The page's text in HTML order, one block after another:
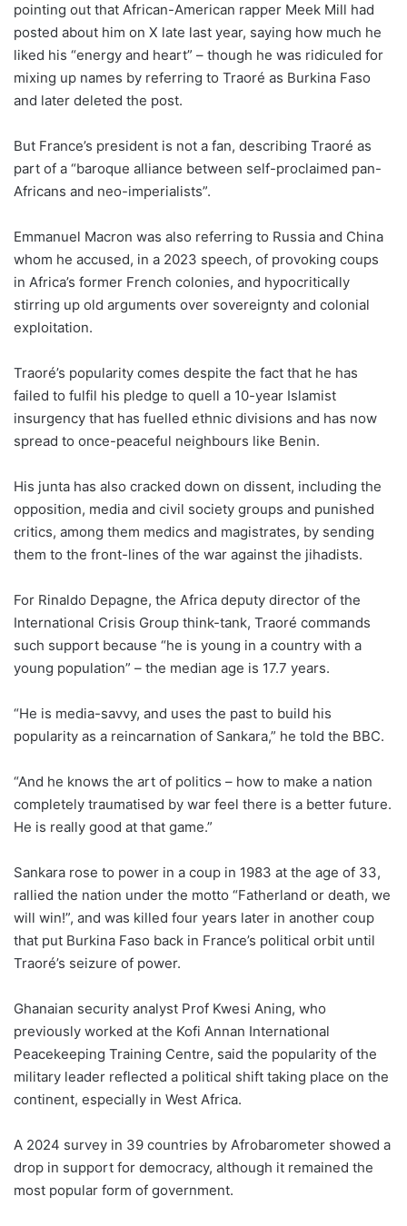
pointing out that African-American rapper Meek Mill had
posted about him on X late last year, saying how much he
liked his “energy and heart” – though he was ridiculed for
mixing up names by referring to Traoré as Burkina Faso
and later deleted the post.
But France’s president is not a fan, describing Traoré as
part of a “baroque alliance between self-proclaimed pan-
Africans and neo-imperialists”.
Emmanuel Macron was also referring to Russia and China
whom he accused, in a 2023 speech, of provoking coups
in Africa’s former French colonies, and hypocritically
stirring up old arguments over sovereignty and colonial
exploitation.
Traoré’s popularity comes despite the fact that he has
failed to fulfil his pledge to quell a 10-year Islamist
insurgency that has fuelled ethnic divisions and has now
spread to once-peaceful neighbours like Benin.
His junta has also cracked down on dissent, including the
opposition, media and civil society groups and punished
critics, among them medics and magistrates, by sending
them to the front-lines of the war against the jihadists.
For Rinaldo Depagne, the Africa deputy director of the
International Crisis Group think-tank, Traoré commands
such support because “he is young in a country with a
young population” – the median age is 17.7 years.
“He is media-savvy, and uses the past to build his
popularity as a reincarnation of Sankara,” he told the BBC.
“And he knows the art of politics – how to make a nation
completely traumatised by war feel there is a better future.
He is really good at that game.”
Sankara rose to power in a coup in 1983 at the age of 33,
rallied the nation under the motto “Fatherland or death, we
will win!”, and was killed four years later in another coup
that put Burkina Faso back in France’s political orbit until
Traoré’s seizure of power.
Ghanaian security analyst Prof Kwesi Aning, who
previously worked at the Kofi Annan International
Peacekeeping Training Centre, said the popularity of the
military leader reflected a political shift taking place on the
continent, especially in West Africa.
A 2024 survey in 39 countries by Afrobarometer showed a
drop in support for democracy, although it remained the
most popular form of government.